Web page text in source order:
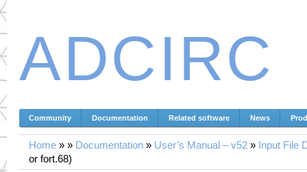
ADCIRC
Community Documentation Related software News
Home » » Documentation » User’s Manual – v52 » Input File
or fort.68)